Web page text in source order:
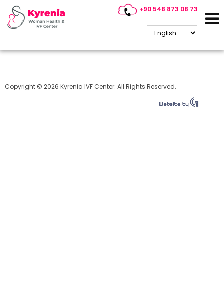
+90 548 873 08 73
Cyprus IVF
Copyright © 2026 Kyrenia IVF Center. All Rights Reserved.